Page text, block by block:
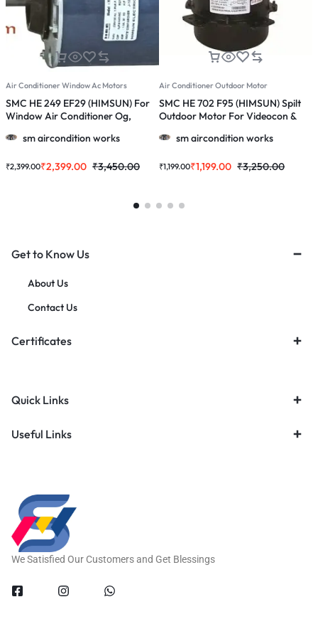
Air Conditioner Window Ac Motors
SMC HE 249 EF29 (HIMSUN) For
Window Air Conditioner Og,
sm aircondition works
₹2,399.00 ₹3,450.00
₹2,399.00
Air Conditioner Outdoor Motor
SMC HE 702 F95 (HIMSUN) Spilt
Outdoor Motor For Videocon &
sm aircondition works
₹1,199.00 ₹3,250.00
₹1,199.00
Get to Know Us
About Us
Contact Us
Certificates
Quick Links
Useful Links
We Satisfied Our Customers and Get Blessings